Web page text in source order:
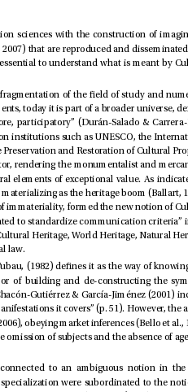
and Immaterial Heritage are popularized in line with advances in international law.